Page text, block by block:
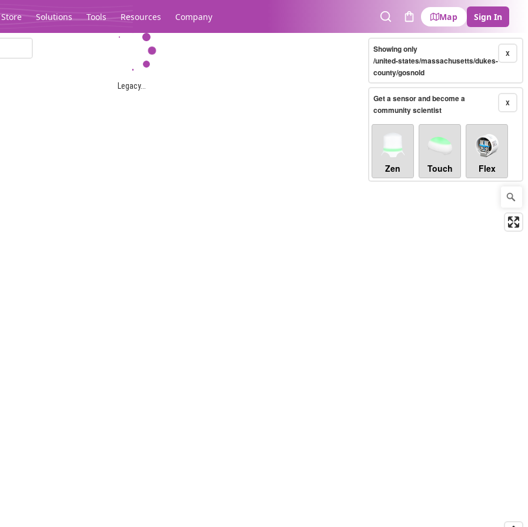
Store Solutions Tools Resources Company
SearchCart
Map Sign In
Legacy...
X
Showing only
/united-states/massachusetts/dukes-
county/gosnold
X
Get a sensor and become a
community scientist
Zen Touch Flex